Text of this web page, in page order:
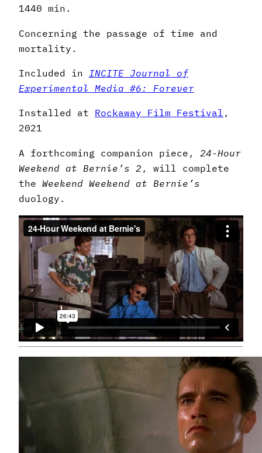
1440 min.
Concerning the passage of time and
mortality.
Included in INCITE Journal of
Experimental Media #6: Forever
Installed at Rockaway Film Festival,
2021
A forthcoming companion piece, 24-Hour
Weekend at Bernie’s 2 , will complete
the Weekend Weekend at Bernie’s
duology.